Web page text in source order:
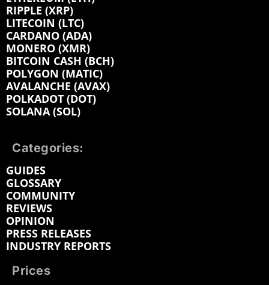
RIPPLE (XRP)
LITECOIN (LTC)
CARDANO (ADA)
MONERO (XMR)
BITCOIN CASH (BCH)
POLYGON (MATIC)
AVALANCHE (AVAX)
POLKADOT (DOT)
SOLANA (SOL)
Categories:
GUIDES
GLOSSARY
COMMUNITY
REVIEWS
OPINION
PRESS RELEASES
INDUSTRY REPORTS
Prices